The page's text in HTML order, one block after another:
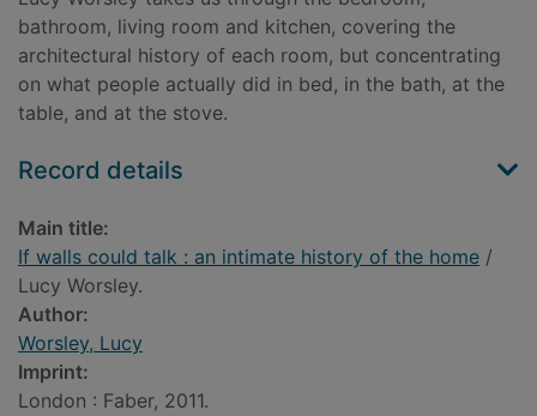
bathroom, living room and kitchen, covering the
architectural history of each room, but concentrating
on what people actually did in bed, in the bath, at the
table, and at the stove.
Record details
Main title:
If walls could talk : an intimate history of the home /
Lucy Worsley.
Author:
Worsley, Lucy
Imprint:
London : Faber, 2011.